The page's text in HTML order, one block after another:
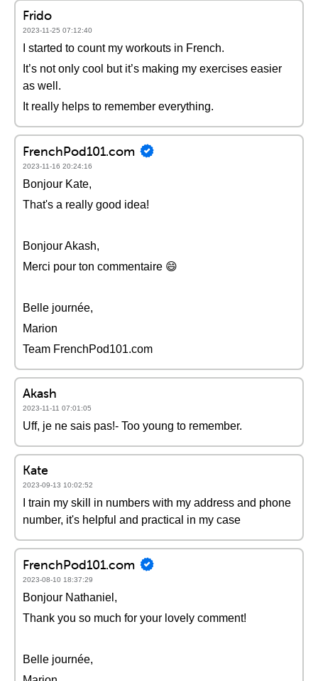
Frido
2023-11-25 07:12:40
I started to count my workouts in French.
It’s not only cool but it’s making my exercises easier
as well.
It really helps to remember everything.
FrenchPod101.com
2023-11-16 20:24:16
Bonjour Kate,
That's a really good idea!
Bonjour Akash,
Merci pour ton commentaire 😄
Belle journée,
Marion
Team FrenchPod101.com
Akash
2023-11-11 07:01:05
Uff, je ne sais pas!- Too young to remember.
Kate
2023-09-13 10:02:52
I train my skill in numbers with my address and phone
number, it's helpful and practical in my case
FrenchPod101.com
2023-08-10 18:37:29
Bonjour Nathaniel,
Thank you so much for your lovely comment!
Belle journée,